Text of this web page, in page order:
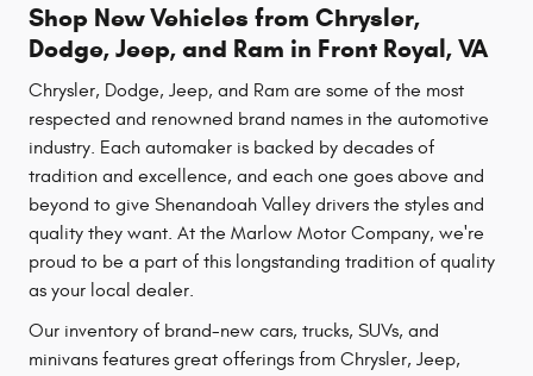
Shop New Vehicles from Chrysler,
Dodge, Jeep, and Ram in Front Royal, VA
Chrysler, Dodge, Jeep, and Ram are some of the most
respected and renowned brand names in the automotive
industry. Each automaker is backed by decades of
tradition and excellence, and each one goes above and
beyond to give Shenandoah Valley drivers the styles and
quality they want. At the Marlow Motor Company, we're
proud to be a part of this longstanding tradition of quality
as your local dealer.
Our inventory of brand-new cars, trucks, SUVs, and
minivans features great offerings from Chrysler, Jeep,